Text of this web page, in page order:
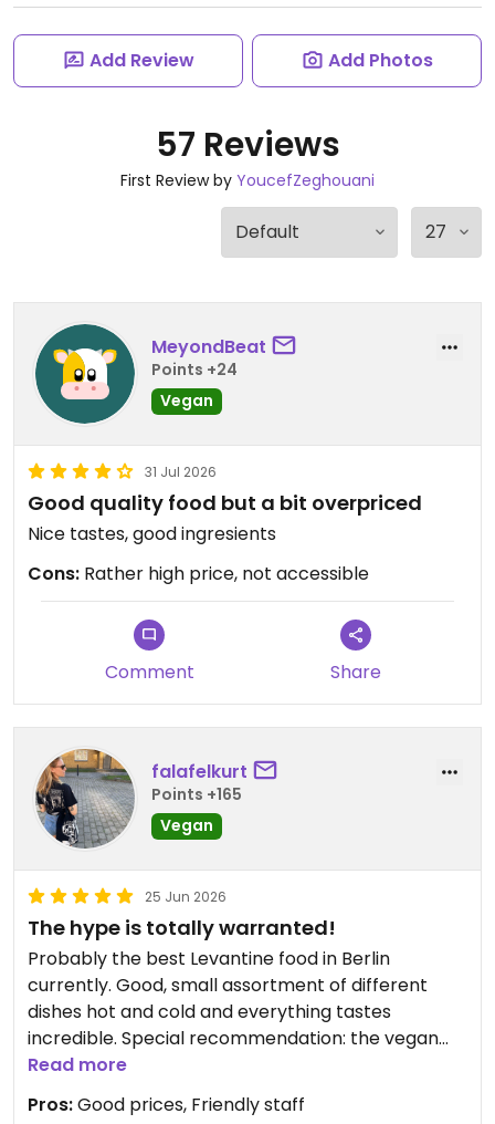
Add Review Add Photos
57 Reviews
First Review by YoucefZeghouani
MeyondBeat
Points +24
Vegan
31 Jul 2026
Good quality food but a bit overpriced
Nice tastes, good ingresients
Cons: Rather high price, not accessible
Comment Share
falafelkurt
Points +165
Vegan
25 Jun 2026
The hype is totally warranted!
Probably the best Levantine food in Berlin
currently. Good, small assortment of different
dishes hot and cold and everything tastes
incredible. Special recommendation: the vegan
Labneh, ooofff 🙏
Make sure to book your table in advance (can be
done online and you have to confirm another
Read more
Pros:Good prices, Friendly staff